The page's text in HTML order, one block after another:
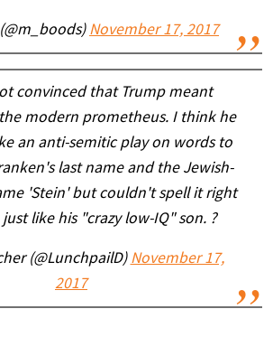
November 17, 2017
convinced that Trump meant
modern prometheus. I think he
an anti-semitic play on words to
last name and the Jewish-
'Stein' but couldn't spell it right
like his "crazy low-IQ" son. ?
(@LunchpailD) November 17,
2017